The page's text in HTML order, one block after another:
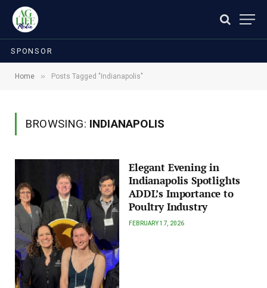
SPONSOR
Home » Posts Tagged "Indianapolis"
BROWSING: INDIANAPOLIS
Elegant Evening in
Indianapolis Spotlights
ADDL’s Importance to
Poultry Industry
FEBRUARY 17, 2026